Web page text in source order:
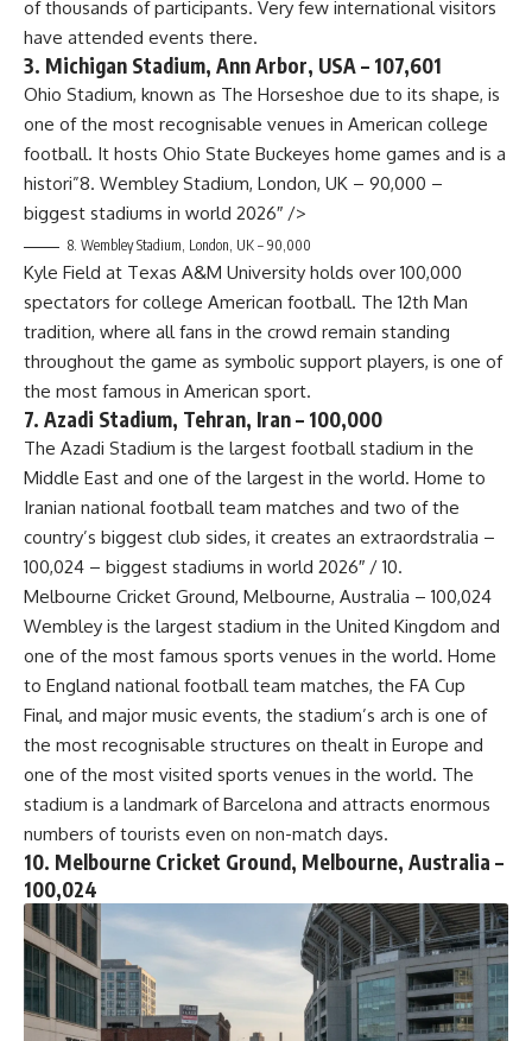
of thousands of participants. Very few international visitors
have attended events there.
3. Michigan Stadium, Ann Arbor, USA – 107,601
Ohio Stadium, known as The Horseshoe due to its shape, is
one of the most recognisable venues in American college
football. It hosts Ohio State Buckeyes home games and is a
histori”8. Wembley Stadium, London, UK – 90,000 –
biggest stadiums in world 2026″ />
8. Wembley Stadium, London, UK – 90,000
Kyle Field at Texas A&M University holds over 100,000
spectators for college American football. The 12th Man
tradition, where all fans in the crowd remain standing
throughout the game as symbolic support players, is one of
the most famous in American sport.
7. Azadi Stadium, Tehran, Iran – 100,000
The Azadi Stadium is the largest football stadium in the
Middle East and one of the largest in the world. Home to
Iranian national football team matches and two of the
country’s biggest club sides, it creates an extraordstralia –
100,024 – biggest stadiums in world 2026″ / 10.
Melbourne Cricket Ground, Melbourne, Australia – 100,024
Wembley is the largest stadium in the United Kingdom and
one of the most famous sports venues in the world. Home
to England national football team matches, the FA Cup
Final, and major music events, the stadium’s arch is one of
the most recognisable structures on thealt in Europe and
one of the most visited sports venues in the world. The
stadium is a landmark of Barcelona and attracts enormous
numbers of tourists even on non-match days.
10. Melbourne Cricket Ground, Melbourne, Australia –
100,024